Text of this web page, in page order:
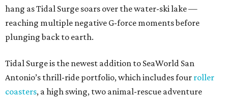
hang as Tidal Surge soars over the water-ski lake —
reaching multiple negative G-force moments before
plunging back to earth.
Tidal Surge is the newest addition to SeaWorld San
Antonio’s thrill-ride portfolio, which includes four roller
coasters, a high swing, two animal-rescue adventure